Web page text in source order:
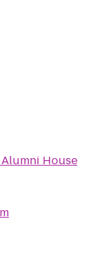
House